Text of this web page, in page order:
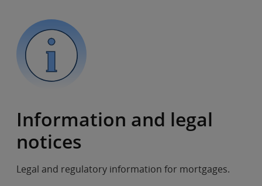
Information and legal
notices
Legal and regulatory information for mortgages.